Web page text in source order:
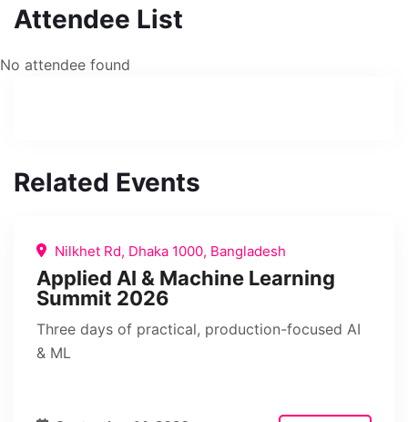
Attendee List
No attendee found
Related Events
Nilkhet Rd, Dhaka 1000, Bangladesh
Applied AI & Machine Learning
Summit 2026
Three days of practical, production-focused AI
& ML